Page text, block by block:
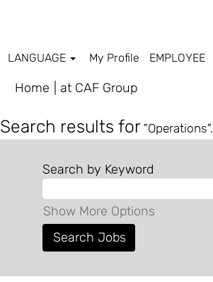
LANGUAGE My Profile EMPLOYEE
Home at CAF Group(current
Search results for "Operations".
Search by Keyword
Show More Options